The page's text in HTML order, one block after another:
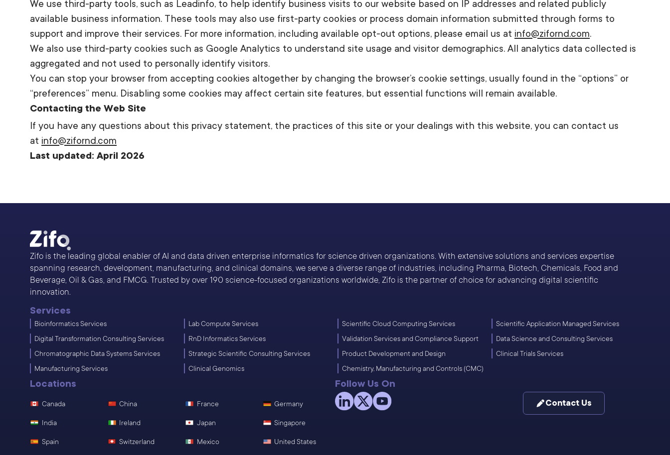
We use third-party tools, such as Leadinfo, to help identify business visits to our website based on IP addresses and related publicly
available business information. These tools may also use first-party cookies or process domain information submitted through forms to
support and improve their services. For more information, including available opt-out options, please email us at info@zifornd.com.
We also use third-party cookies such as Google Analytics to understand site usage and visitor demographics. All analytics data collected is
aggregated and not used to personally identify visitors.
You can stop your browser from accepting cookies altogether by changing the browser’s cookie settings, usually found in the “options” or
“preferences” menu. Disabling some cookies may affect certain site features, but essential functions will remain available.
Contacting the Web Site
If you have any questions about this privacy statement, the practices of this site or your dealings with this website, you can contact us
at info@zifornd.com
Last updated: April 2026
Zifo is the leading global enabler of AI and data driven enterprise informatics for science driven organizations. With extensive solutions and services expertise
spanning research, development, manufacturing, and clinical domains, we serve a diverse range of industries, including Pharma, Biotech, Chemicals, Food and
Beverage, Oil & Gas, and FMCG. Trusted by over 190 science-focused organizations worldwide, Zifo is the partner of choice for advancing digital scientific
innovation.
Services
Bioinformatics Services Lab Compute Services Scientific Cloud Computing Services
Scientific Application Managed Services
Digital Transformation Consulting Services
RnD Informatics Services Validation Services and Compliance Support
Data Science and Consulting Services
Chromatographic Data Systems Services
Strategic Scientific Consulting Services Product Development and Design
Clinical Trials Services
Manufacturing Services
Clinical Genomics Chemistry, Manufacturing and Controls (CMC)
Locations
Canada China France Germany
India Ireland Japan Singapore
Spain Switzerland Mexico United States
Follow Us On
Contact Us